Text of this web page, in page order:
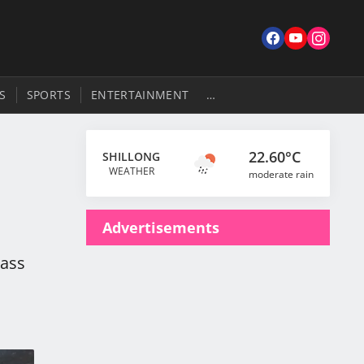
…
SPORTS ENTERTAINMENT
SHILLONG
WEATHER
22.60°C
moderate rain
Advertisements